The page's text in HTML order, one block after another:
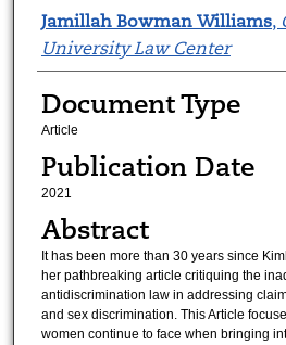
Authors
Jamillah Bowman Williams,
University Law Center
Document Type
Article
Publication Date
2021
Abstract
It has been more than 30 years since
her pathbreaking article critiquing the
antidiscrimination law in addressing
and sex discrimination. This Article
women continue to face when bringing